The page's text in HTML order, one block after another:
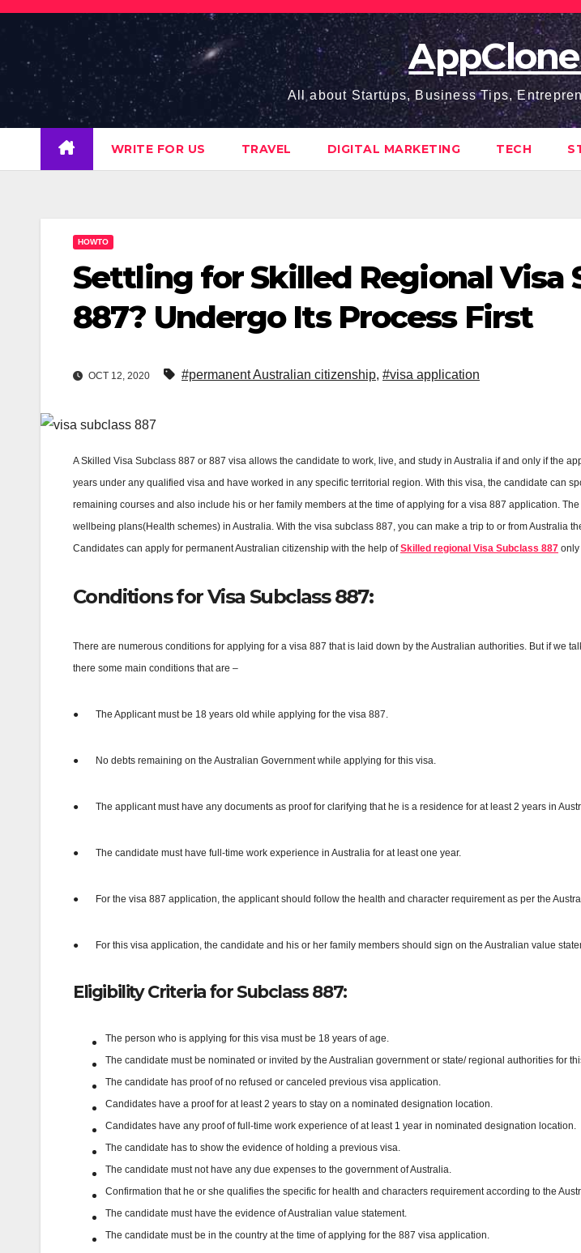
Skip
content
All about Startups, Business Tips,
WRITE FOR US TRAVEL DIGITAL MARKETING TECH
HOWTO
Settling for Skilled Regional Visa
887? Undergo Its Process First
OCT 12, 2020 #permanent Australian citizenship, #visa application
A Skilled Visa Subclass 887 or 887 visa allows the candidate to work, live, and study in Australia if and only if the
years under any qualified visa and have worked in any specific territorial region. With this visa, the candidate can
remaining courses and also include his or her family members at the time of applying for a visa 887 application.
wellbeing plans(Health schemes) in Australia. With the visa subclass 887, you can make a trip to or from Australia
Candidates can apply for permanent Australian citizenship with the help ofSkilled regional Visa Subclass 887 only
Conditions for Visa Subclass 887:
There are numerous conditions for applying for a visa 887 that is laid down by the Australian authorities. But if we
there some main conditions that are –
● The Applicant must be 18 years old while applying for the visa 887.
● No debts remaining on the Australian Government while applying for this visa.
● The applicant must have any documents as proof for clarifying that he is a residence for at least 2 years in
● The candidate must have full-time work experience in Australia for at least one year.
● For the visa 887 application, the applicant should follow the health and character requirement as per the
● For this visa application, the candidate and his or her family members should sign on the Australian value
Eligibility Criteria for Subclass 887:
The person who is applying for this visa must be 18 years of age.
The candidate must be nominated or invited by the Australian government or state/ regional authorities for
The candidate has proof of no refused or canceled previous visa application.
Candidates have a proof for at least 2 years to stay on a nominated designation location.
Candidates have any proof of full-time work experience of at least 1 year in nominated designation location.
The candidate has to show the evidence of holding a previous visa.
The candidate must not have any due expenses to the government of Australia.
Confirmation that he or she qualifies the specific for health and characters requirement according to the
The candidate must have the evidence of Australian value statement.
The candidate must be in the country at the time of applying for the 887 visa application.